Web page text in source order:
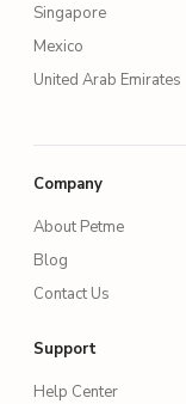
Singapore
Mexico
United Arab Emirates
Company
About Petme
Blog
Contact Us
Support
Help Center